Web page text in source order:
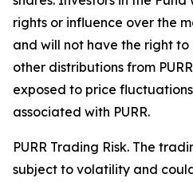
rights or influence over the
and will not have the right
other distributions from
exposed to price
associated with PURR.
PURR Trading Risk. The
subject to volatility and